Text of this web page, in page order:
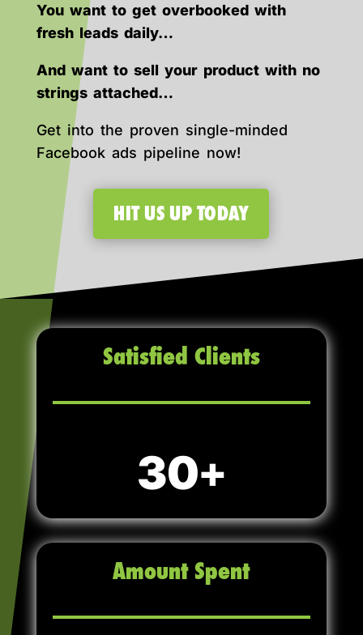
You want to get overbooked with
fresh leads daily…
And want to sell your product with no
strings attached…
Get into the proven single-minded
Facebook ads pipeline now!
HIT US UP TODAY
Satisfied Clients
30
Amount Spent